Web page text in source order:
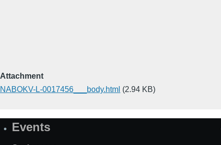
Attachment
NABOKV-L-0017456___body.html (2.94 KB)
SiteEvents